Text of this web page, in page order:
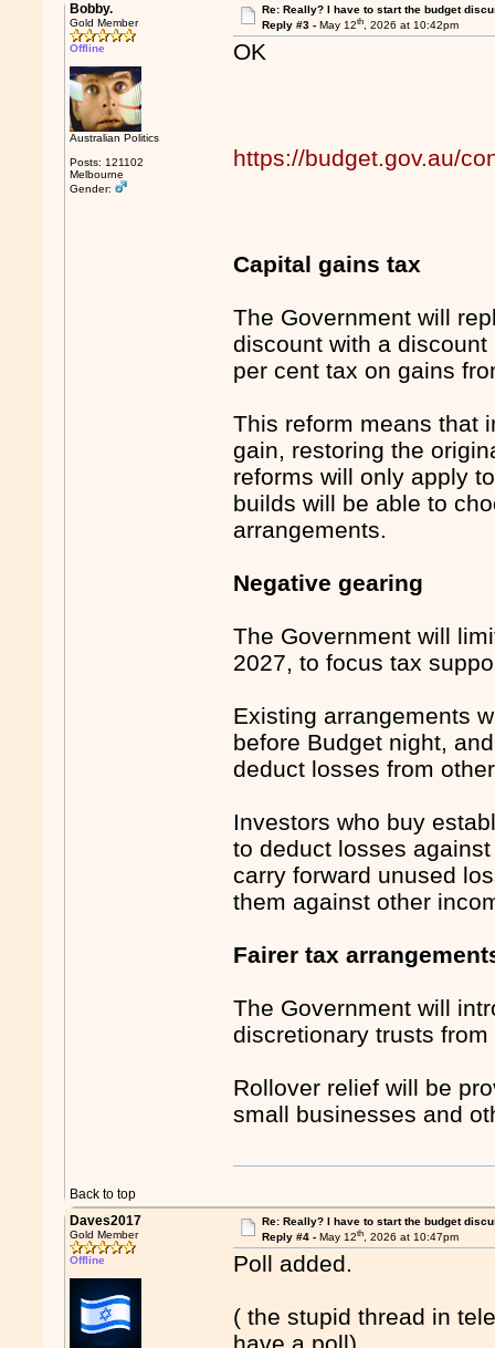
Bobby.
Gold Member
Offline
Australian Politics
Posts: 121102
Melbourne
Gender:
Re: Really? I have to start the budget
Reply #3 - May 12th, 2026 at 10:42pm
OK
https://budget.gov.au/
Capital gains tax
The Government will
discount with a
per cent tax on gains
This reform means that
gain, restoring the
reforms will only apply
builds will be able to
arrangements.
Negative gearing
The Government will
2027, to focus tax
Existing arrangements
before Budget night,
deduct losses from
Investors who buy
to deduct losses
carry forward unused
them against other
Fairer tax
The Government will
discretionary trusts
Rollover relief will be
small businesses and
Back to top
Daves2017
Gold Member
Offline
Re: Really? I have to start the budget
Reply #4 - May 12th, 2026 at 10:47pm
Poll added.
( the stupid thread in